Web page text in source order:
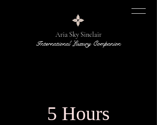
Aria Sky Sinclair
International Luxury Companion
5 Hours